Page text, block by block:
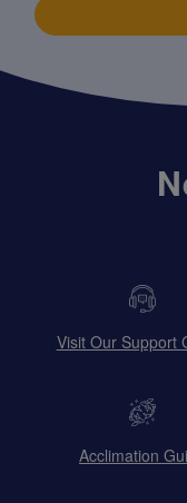
Visit Our Support
Acclimation